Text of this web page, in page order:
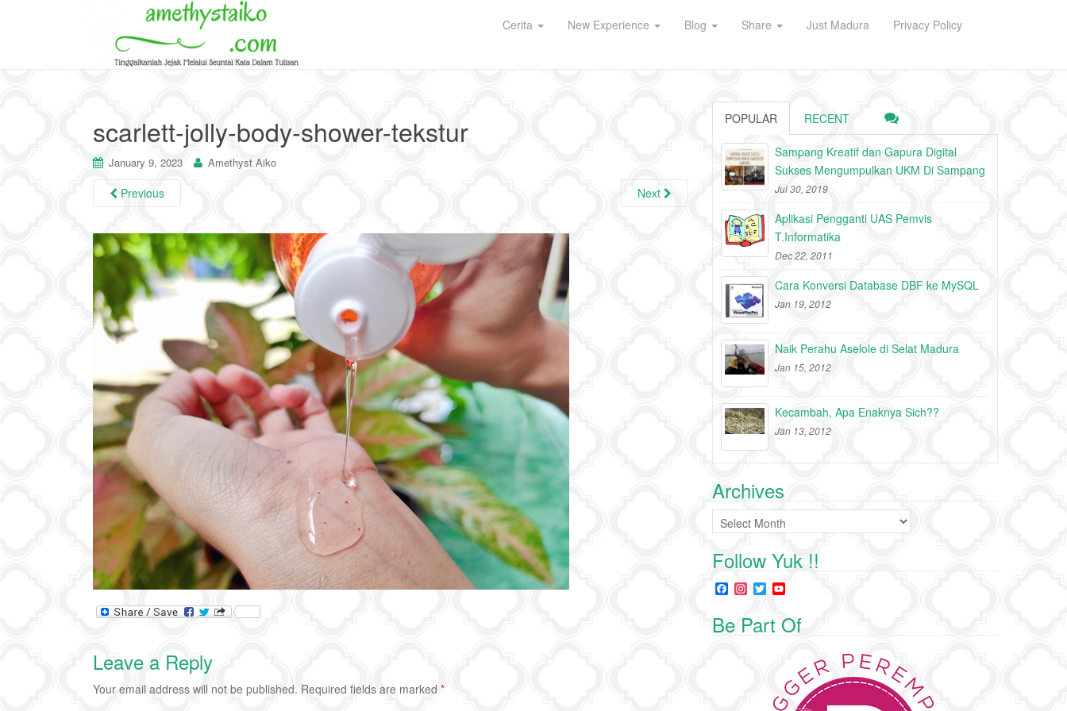
Cerita New Experience Blog Share Just Madura Privacy Policy
scarlett-jolly-body-shower-tekstur
January 9, 2023 Amethyst Aiko
Previous Next
Leave a Reply
Your email address will not be published. Required fields are marked *
POPULAR RECENT
Sampang Kreatif dan Gapura Digital
Sukses Mengumpulkan UKM Di Sampang
Jul 30, 2019
Aplikasi Pengganti UAS Pemvis
T.Informatika
Dec 22, 2011
Cara Konversi Database DBF ke MySQL
Jan 19, 2012
Naik Perahu Aselole di Selat Madura
Jan 15, 2012
Kecambah, Apa Enaknya Sich??
Jan 13, 2012
Archives
Archives
Follow Yuk !!
F
a
e
n
s
t
T
w
t
u
T
C
h
a
Be Part Of